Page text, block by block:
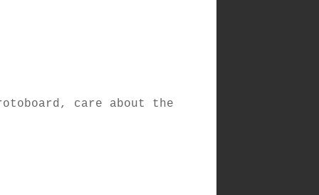
care about the